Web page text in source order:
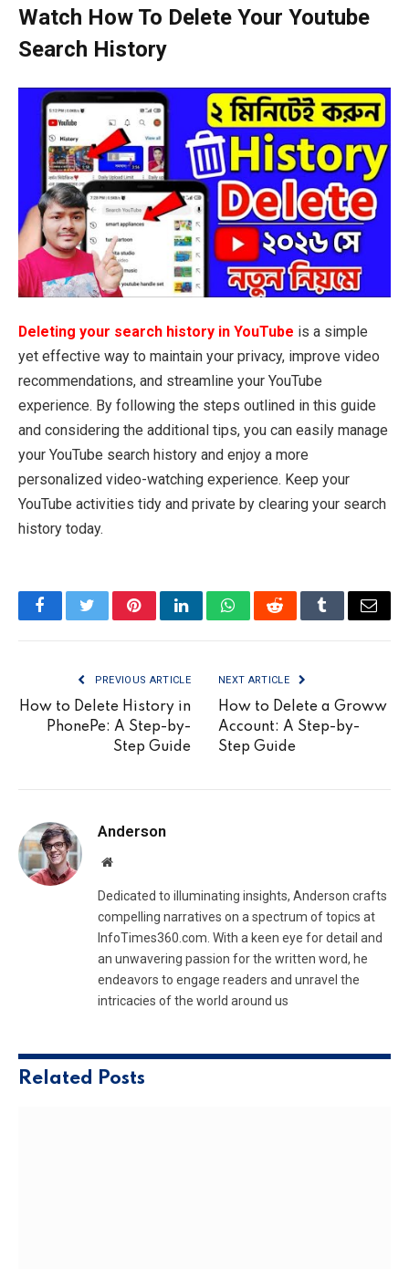
Watch How To Delete Your Youtube
Search History
Deleting your search history in YouTube is a simple
yet effective way to maintain your privacy, improve video
recommendations, and streamline your YouTube
experience. By following the steps outlined in this guide
and considering the additional tips, you can easily manage
your YouTube search history and enjoy a more
personalized video-watching experience. Keep your
YouTube activities tidy and private by clearing your search
history today.
FacebookTwitterPinterestLinkedInWhatsAppRedditTumblrEmail
PREVIOUS ARTICLE
How to Delete History in
PhonePe: A Step-by-
Step Guide
NEXT ARTICLE
How to Delete a Groww
Account: A Step-by-
Step Guide
Anderson
Website
Dedicated to illuminating insights, Anderson crafts
compelling narratives on a spectrum of topics at
InfoTimes360.com. With a keen eye for detail and
an unwavering passion for the written word, he
endeavors to engage readers and unravel the
intricacies of the world around us
Related Posts